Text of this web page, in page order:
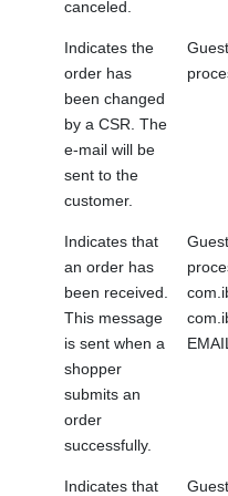
canceled.
Indicates the
order has
been changed
by a CSR. The
e-mail will be
sent to the
customer.
Indicates that
an order has
been received.
This message
is sent when a
shopper
submits an
order
successfully.
Indicates that